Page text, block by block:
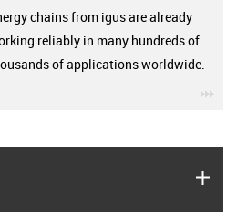
chains from igus are already
reliably in many hundreds of
of applications worldwide.